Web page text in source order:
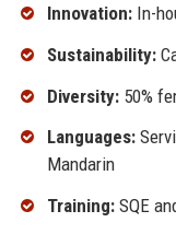
Innovation:In-
Sustainability:
Diversity:50%
Languages:
Mandarin
Training:SQE